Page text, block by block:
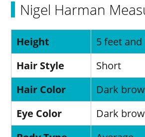
Nigel Harman
Height
5 feet and
Hair Style
Short
Hair Color
Dark
Eye Color
Dark